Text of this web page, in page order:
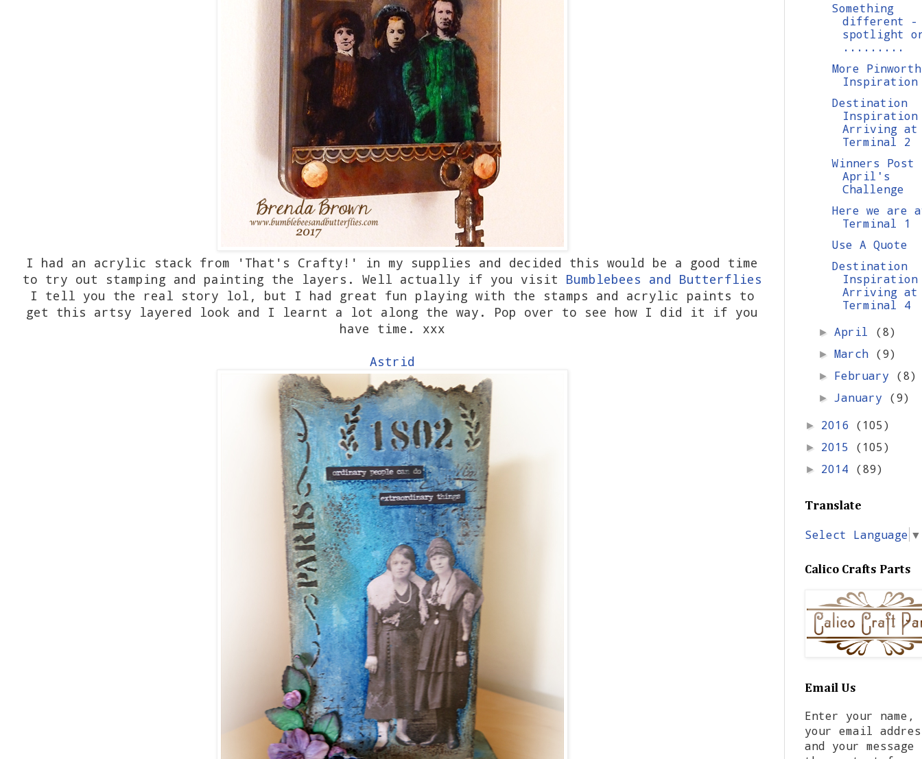
I had an acrylic stack from 'That's Crafty!' in my supplies and decided this would be a good time
to try out stamping and painting the layers. Well actually if you visit Bumblebees and Butterflies
I tell you the real story lol, but I had great fun playing with the stamps and acrylic paints to
get this artsy layered look and I learnt a lot along the way. Pop over to see how I did it if you
have time. xxx
Astrid
Something
different -
spotlight
.........
More
Inspiration
Destination
Arriving at
Terminal 2
Winners
April's
Challenge
Here we are
Terminal 1
Use A Quote
Destination
Arriving at
Terminal 4
►April (8)
► March (9)
► February (8)
►January (9)
► 2016 (105)
► 2015 (105)
► 2014 (89)
Translate
Select Language ▼
Calico Crafts Parts
Email Us
Enter your name,
your email
and your